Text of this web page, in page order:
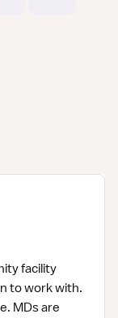
facility
to work with.
MDs are